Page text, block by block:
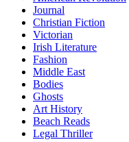
Journal
Christian Fiction
Victorian
Irish Literature
Fashion
Middle East
Bodies
Ghosts
Art History
Beach Reads
Legal Thriller